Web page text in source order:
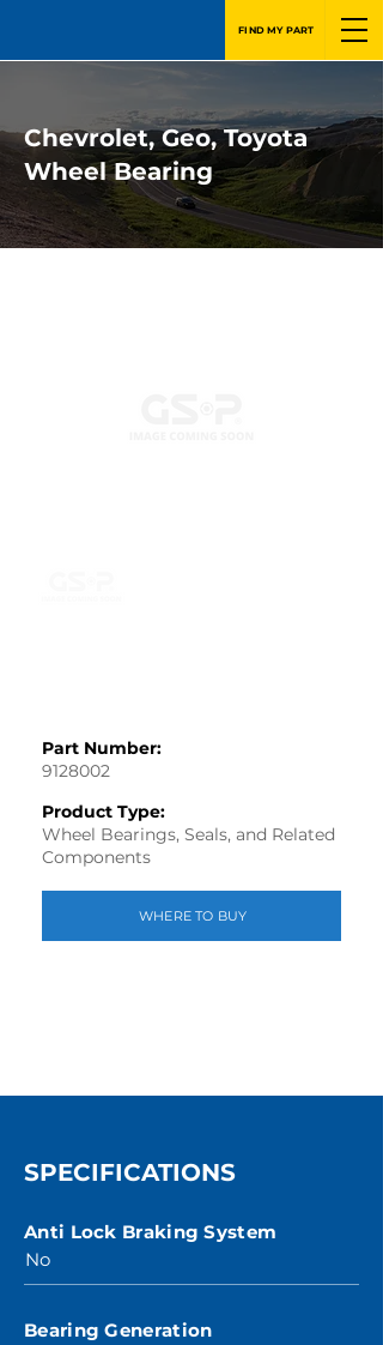
FIND MY PART
Chevrolet, Geo, Toyota
Wheel Bearing
Part Number:
9128002
Product Type:
Wheel Bearings, Seals, and Related
Components
WHERE TO BUY
SPECIFICATIONS
Anti Lock Braking System
No
Bearing Generation